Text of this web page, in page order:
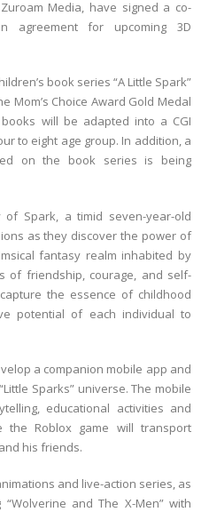
Media, have signed a co-
agreement for upcoming 3D
book series “A Little Spark”
Mom’s Choice Award Gold Medal
will be adapted into a CGI
to eight age group. In addition, a
on the book series is being
Spark, a timid seven-year-old
as they discover the power of
fantasy realm inhabited by
of friendship, courage, and self-
the essence of childhood
potential of each individual to
a companion mobile app and
Sparks” universe. The mobile
educational activities and
the Roblox game will transport
his friends.
and live-action series, as
and The X-Men” with